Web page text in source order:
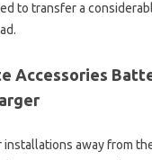
to transfer a
Accessories
installations away from